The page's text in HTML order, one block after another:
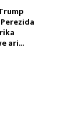
ari...